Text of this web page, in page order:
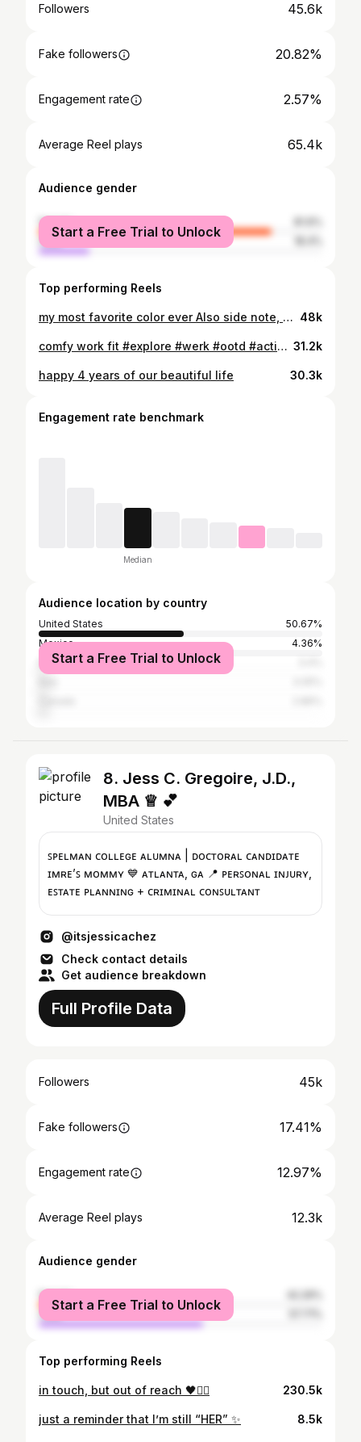
Followers 45.6k
Fake followers 20.82%
Engagement rate 2.57%
Average Reel plays 65.4k
Audience gender
female
male
Start a Free Trial to Unlock
Top performing Reels
my most favorite color ever Also side note, need to go thrifting soon cuz I haven’t been in the mindset/mood to come up with cute outfits and I need to desperately fix that 48k
comfy work fit #explore #werk #ootd #activewear #outfitinspo 31.2k
happy 4 years of our beautiful life 30.3k
Engagement rate benchmark
Median
Audience location by country
United States
50.67%
Mexico
4.36%
Brazil
Start a Free Trial to Unlock
8. Jess C. Gregoire, J.D.,
MBA ♕ 💕
United States
ꜱᴘᴇʟᴍᴀɴ ᴄᴏʟʟᴇɢᴇ ᴀʟᴜᴍɴᴀ | ᴅᴏᴄᴛᴏʀᴀʟ ᴄᴀɴᴅɪᴅᴀᴛᴇ
ɪᴍʀᴇ’ꜱ ᴍᴏᴍᴍʏ 💙 ᴀᴛʟᴀɴᴛᴀ, ɢᴀ 📍 ᴘᴇʀꜱᴏɴᴀʟ ɪɴᴊᴜʀʏ,
ᴇꜱᴛᴀᴛᴇ ᴘʟᴀɴɴɪɴɢ + ᴄʀɪᴍɪɴᴀʟ ᴄᴏɴꜱᴜʟᴛᴀɴᴛ
@itsjessicachez
Check contact details
Get audience breakdown
Full Profile Data
Followers 45k
Fake followers 17.41%
Engagement rate 12.97%
Average Reel plays 12.3k
Audience gender
female
male
Start a Free Trial to Unlock
Top performing Reels
in touch, but out of reach 🖤✌🏾 230.5k
just a reminder that I’m still “HER” ✨ 8.5k